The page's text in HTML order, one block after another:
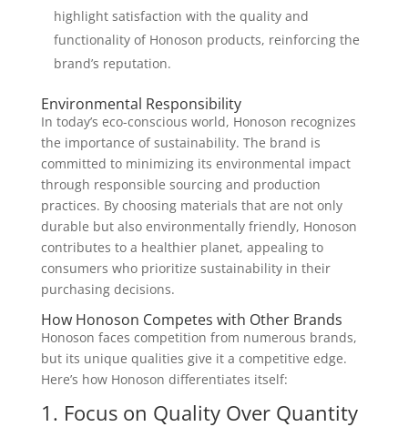
highlight satisfaction with the quality and
functionality of Honoson products, reinforcing the
brand’s reputation.
Environmental Responsibility
In today’s eco-conscious world, Honoson recognizes
the importance of sustainability. The brand is
committed to minimizing its environmental impact
through responsible sourcing and production
practices. By choosing materials that are not only
durable but also environmentally friendly, Honoson
contributes to a healthier planet, appealing to
consumers who prioritize sustainability in their
purchasing decisions.
How Honoson Competes with Other Brands
Honoson faces competition from numerous brands,
but its unique qualities give it a competitive edge.
Here’s how Honoson differentiates itself:
1. Focus on Quality Over Quantity